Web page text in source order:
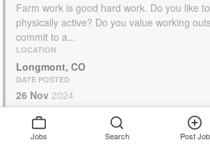
Farm work is good hard work. Do you like
physically active? Do you value working
commit to a...
LOCATION
Longmont, CO
DATE POSTED
26 Nov 2024
TYPEJobs Search Post Job